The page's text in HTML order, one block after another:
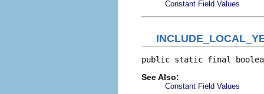
Constant Field Values
public static final
See Also:
Constant Field Values